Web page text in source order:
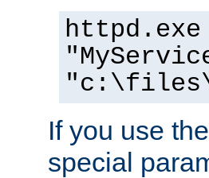
If you use
special